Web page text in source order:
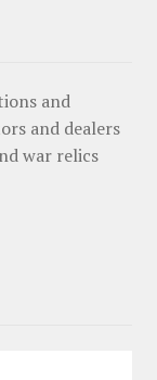
and
and dealers
war relics